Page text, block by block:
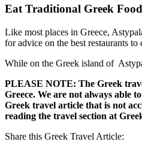
Eat Traditional Greek Food
Like most places in Greece,
for advice on the best restaurants
While on the Greek island of
PLEASE NOTE: The Greek
Greece. We are not always able
Greek travel article that is not
reading the travel section at
Share this Greek Travel Article: